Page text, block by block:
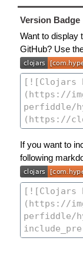
Version Badge
Want to display
GitHub? Use
If you want to
following